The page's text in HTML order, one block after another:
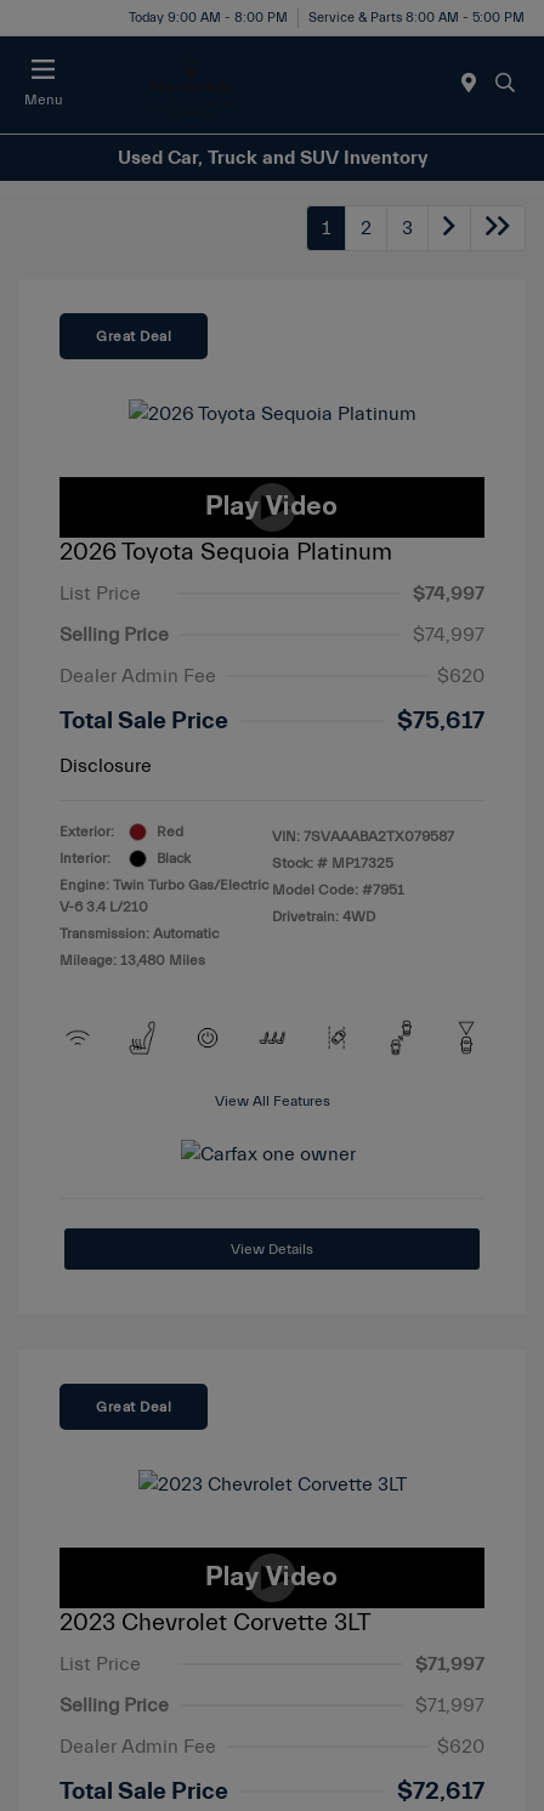
Today 9:00 AM - 8:00 PM Service & Parts 8:00 AM - 5:00 PM
Menu
Used Car, Truck and SUV Inventory
1 2 3
Great Deal
2026 Toyota Sequoia Platinum
List Price
$74,997
Selling Price
$74,997
Dealer Admin Fee
$620
Total Sale Price $75,617
Disclosure
Exterior:
Red
Interior:
Black
Engine: Twin Turbo Gas/Electric
V-6 3.4 L/210
Transmission: Automatic
Mileage: 13,480 Miles
VIN: 7SVAAABA2TX079587
Stock: # MP17325
Model Code: #7951
Drivetrain: 4WD
View All Features
View Details
Great Deal
2023 Chevrolet Corvette 3LT
List Price
$71,997
Selling Price
$71,997
Dealer Admin Fee
$620
Total Sale Price $72,617